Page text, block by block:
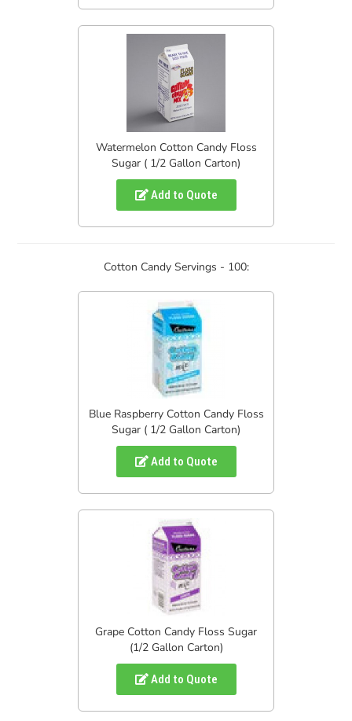
Watermelon Cotton Candy Floss
Sugar ( 1/2 Gallon Carton)
Add to Quote
Cotton Candy Servings - 100:
Blue Raspberry Cotton Candy Floss
Sugar ( 1/2 Gallon Carton)
Add to Quote
Grape Cotton Candy Floss Sugar
(1/2 Gallon Carton)
Add to Quote